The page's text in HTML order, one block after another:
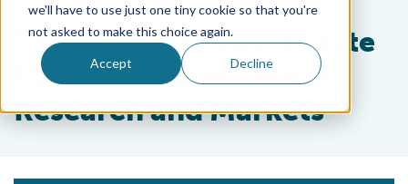
we'll have to use just one tiny cookie so that you're
not asked to make this choice again.
Accept Decline
Tag
The Cooperative Institute
Fostering Aquaculture
Research and Markets